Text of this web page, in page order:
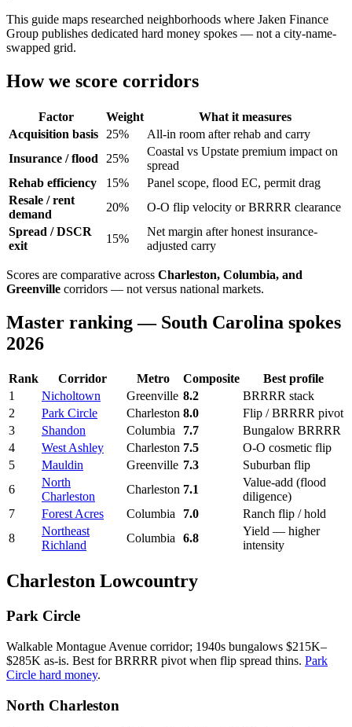
This guide maps researched neighborhoods where Jaken Finance
Group publishes dedicated hard money spokes — not a city-name-
swapped grid.
How we score corridors
Factor Weight
What it measures
Acquisition basis
25%
All-in room after rehab and carry
Insurance / flood
25%
Coastal vs Upstate premium impact on
spread
Rehab efficiency
15%
Panel scope, flood EC, permit drag
Resale / rent
demand
20%
O-O flip velocity or BRRRR clearance
Spread / DSCR
exit
15%
Net margin after honest insurance-
adjusted carry
Scores are comparative across Charleston, Columbia, and
Greenville corridors — not versus national markets.
Master ranking — South Carolina spokes
2026
Rank Corridor Metro Composite
Best profile
1
Nicholtown Greenville 8.2
BRRRR stack
2
Park Circle Charleston 8.0
Flip / BRRRR pivot
3
Shandon Columbia 7.7
Bungalow BRRRR
4
West Ashley Charleston 7.5
O-O cosmetic flip
5
Mauldin Greenville 7.3
Suburban flip
6
North
Charleston
Charleston 7.1
Value-add (flood
diligence)
7
Forest Acres Columbia 7.0
Ranch flip / hold
8
Northeast
Richland
Columbia 6.8
Yield — higher
intensity
Charleston Lowcountry
Park Circle
Walkable Montague Avenue corridor; 1940s bungalows $215K–
$285K as-is. Best for BRRRR pivot when flip spread thins. Park
Circle hard money.
North Charleston